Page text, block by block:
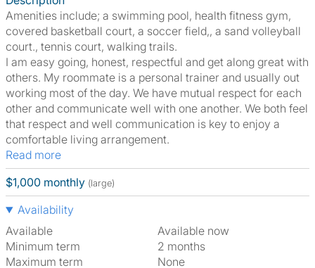
Amenities include; a swimming pool, health fitness gym,
covered basketball court, a soccer field,, a sand volleyball
court., tennis court, walking trails.
I am easy going, honest, respectful and get along great with
others. My roommate is a personal trainer and usually out
working most of the day. We have mutual respect for each
other and communicate well with one another. We both feel
that respect and well communication is key to enjoy a
comfortable living arrangement.
Read more
$1,000 monthly (large)
Availability
Available
Available now
Minimum term
2 months
Maximum term
None